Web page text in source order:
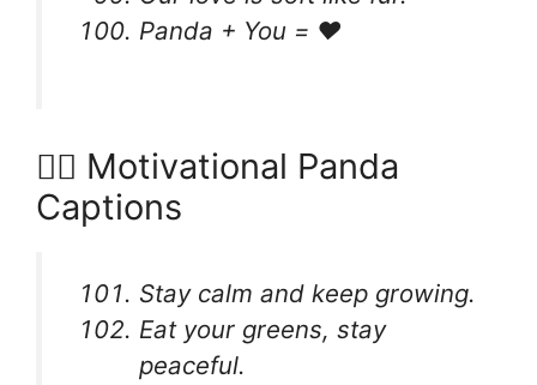
Panda + You = ❤️
🧘‍♀️ Motivational Panda
Captions
Stay calm and keep growing.
Eat your greens, stay
peaceful.